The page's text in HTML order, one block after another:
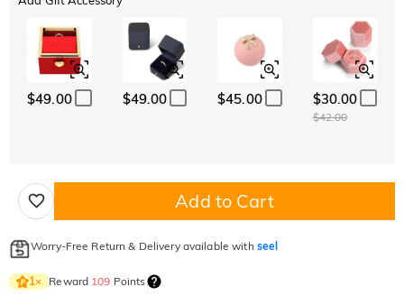
$49.00 $49.00 $45.00 $30.00
$42.00
Add to Cart
Worry-Free Return & Delivery available with seel
1× Reward 109 Points